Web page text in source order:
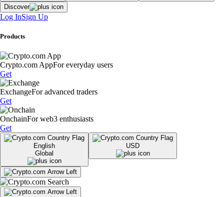
Discover
Log InSign Up
Products
Crypto.com AppFor everyday users
Get
ExchangeFor advanced traders
Get
OnchainFor web3 enthusiasts
Get
English
Global
USD